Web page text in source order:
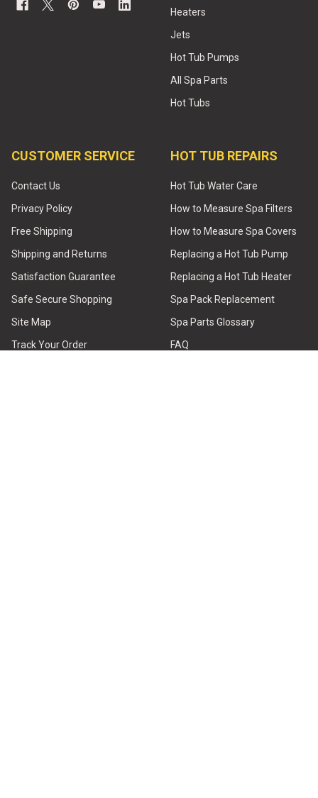
Heaters
Jets
Hot Tub Pumps
All Spa Parts
Hot Tubs
CUSTOMER SERVICE
Contact Us
Privacy Policy
Free Shipping
Shipping and Returns
Satisfaction Guarantee
Safe Secure Shopping
Site Map
Track Your Order
HOT TUB REPAIRS
Hot Tub Water Care
How to Measure Spa Filters
How to Measure Spa Covers
Replacing a Hot Tub Pump
Replacing a Hot Tub Heater
Spa Pack Replacement
Spa Parts Glossary
FAQ